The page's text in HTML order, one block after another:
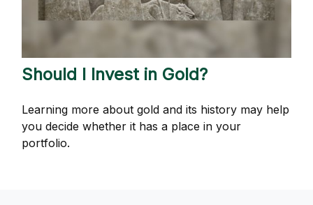
Should I Invest in Gold?
Learning more about gold and its history may help
you decide whether it has a place in your
portfolio.